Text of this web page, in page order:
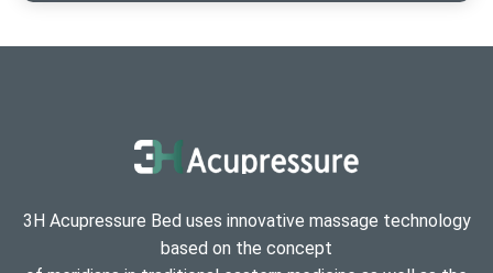
3H Acupressure Bed uses innovative massage technology
based on the concept